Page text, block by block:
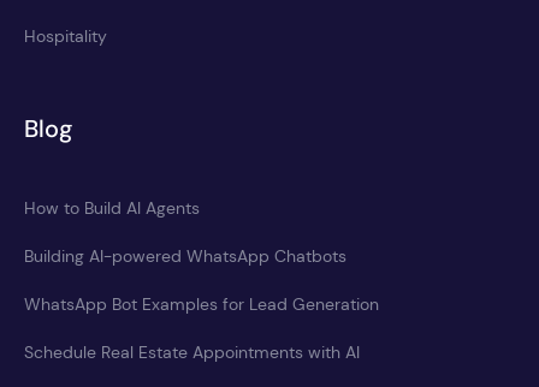
Hospitality
Blog
How to Build AI Agents
Building AI-powered WhatsApp Chatbots
WhatsApp Bot Examples for Lead Generation
Schedule Real Estate Appointments with AI